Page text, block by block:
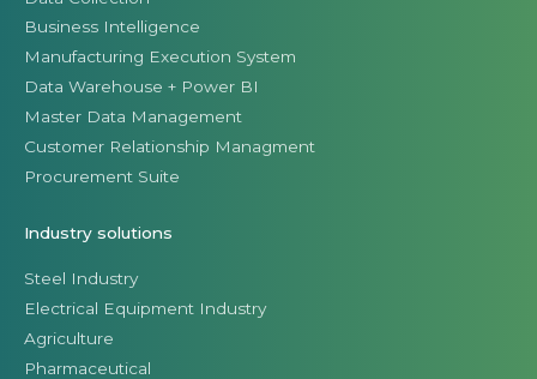
Business Intelligence
Manufacturing Execution System
Data Warehouse + Power BI
Master Data Management
Customer Relationship Managment
Procurement Suite
Industry solutions
Steel Industry
Electrical Equipment Industry
Agriculture
Pharmaceutical